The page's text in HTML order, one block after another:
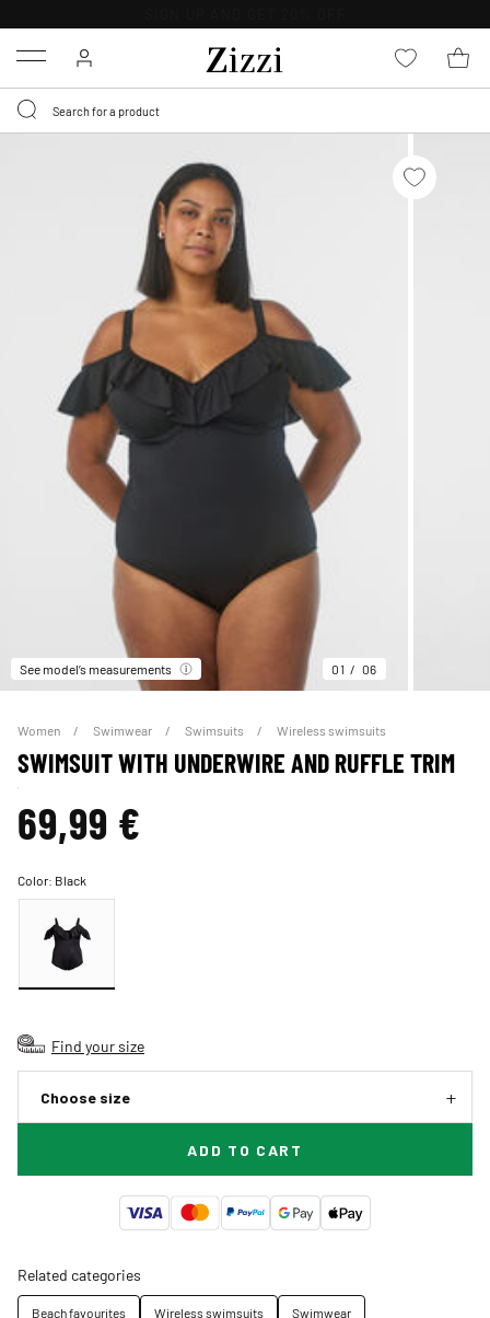
Menu
See model’s measurements 01 06
Women Swimwear Swimsuits Wireless swimsuits
SWIMSUIT WITH UNDERWIRE AND RUFFLE TRIM
69,99 €
Color: Black
Find your size
Choose size
ADD TO CART
Related categories
Beach favourites Wireless swimsuits
Swimwear